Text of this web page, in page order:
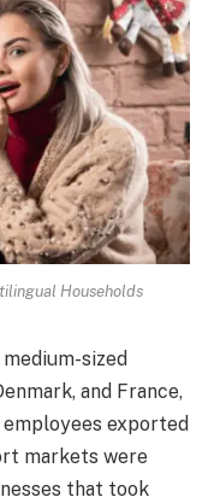
Households
sized
and France,
exported
markets were
that took